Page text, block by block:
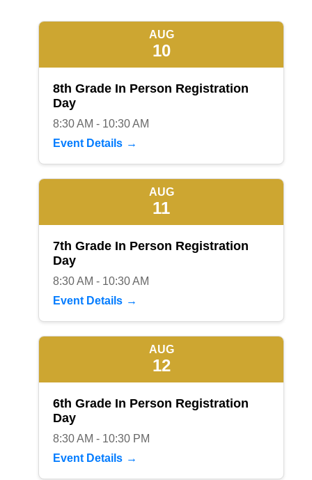
AUG
10
8th Grade In Person Registration
Day
8:30 AM - 10:30 AM
Event Details
AUG
11
7th Grade In Person Registration
Day
8:30 AM - 10:30 AM
Event Details
AUG
12
6th Grade In Person Registration
Day
8:30 AM - 10:30 PM
Event Details